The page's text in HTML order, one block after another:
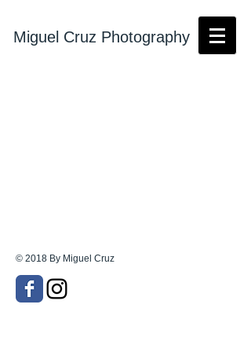
Miguel Cruz Photography
© 2018 By Miguel Cruz